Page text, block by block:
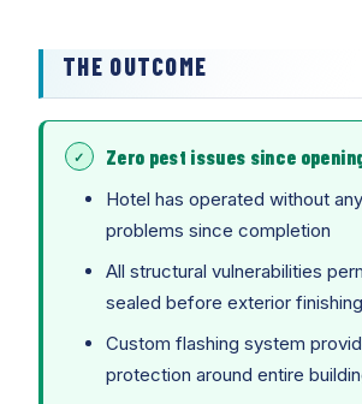
THE OUTCOME
Zero pest issues since
Hotel has operated without
problems since completion
All structural vulnerabilities
sealed before exterior finishing
Custom flashing system
protection around entire